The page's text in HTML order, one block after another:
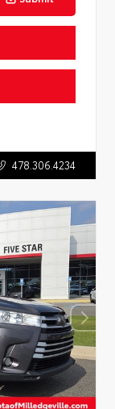
478.306.4234